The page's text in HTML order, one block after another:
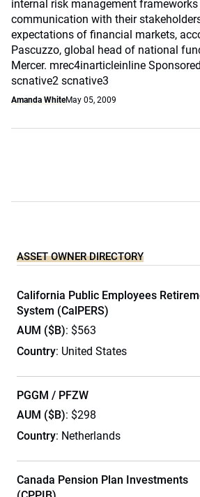
internal risk management
communication with their
expectations of financial markets,
Pascuzzo, global head of national
Mercer. mrec4inarticleinline
scnative2 scnative3
Amanda WhiteMay 05, 2009
ASSET OWNER DIRECTORY
California Public Employees
System (CalPERS)
AUM ($B): $563
Country: United States
PGGM / PFZW
AUM ($B): $298
Country: Netherlands
Canada Pension Plan Investments